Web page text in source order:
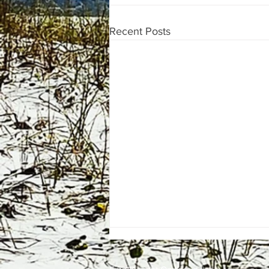
Recent Posts